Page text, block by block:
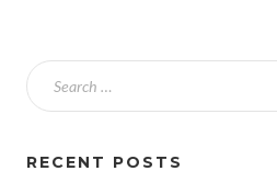
RECENT POSTS